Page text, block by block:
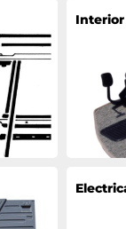
Interior